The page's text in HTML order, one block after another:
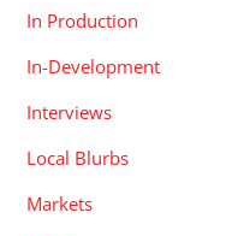
In Production
In-Development
Interviews
Local Blurbs
Markets